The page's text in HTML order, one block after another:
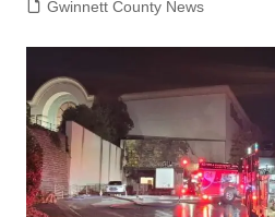
Gwinnett County News